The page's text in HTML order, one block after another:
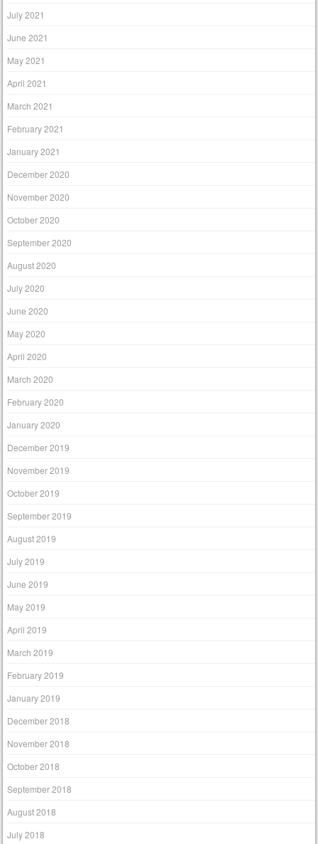
July 2021
June 2021
May 2021
April 2021
March 2021
February 2021
January 2021
December 2020
November 2020
October 2020
September 2020
August 2020
July 2020
June 2020
May 2020
April 2020
March 2020
February 2020
January 2020
December 2019
November 2019
October 2019
September 2019
August 2019
July 2019
June 2019
May 2019
April 2019
March 2019
February 2019
January 2019
December 2018
November 2018
October 2018
September 2018
August 2018
July 2018